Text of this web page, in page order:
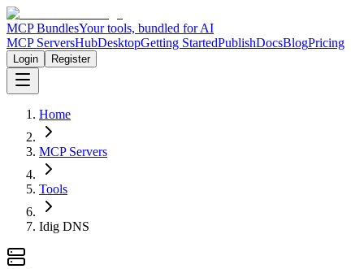
MCP BundlesYour tools, bundled for AI
MCP ServersHubDesktopGetting StartedPublishDocsBlogPricing
Login Register
Home
MCP Servers
Tools
Idig DNS